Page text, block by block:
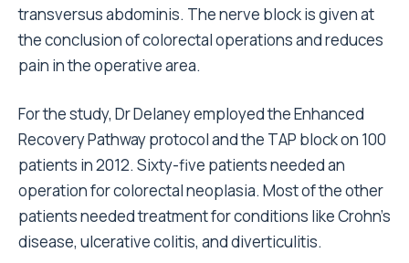
transversus abdominis. The nerve block is given at
the conclusion of colorectal operations and reduces
pain in the operative area.
For the study, Dr Delaney employed the Enhanced
Recovery Pathway protocol and the TAP block on 100
patients in 2012. Sixty-five patients needed an
operation for colorectal neoplasia. Most of the other
patients needed treatment for conditions like Crohn’s
disease, ulcerative colitis, and diverticulitis.